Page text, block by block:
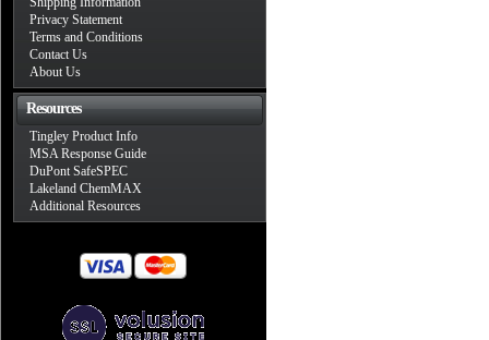
Privacy Statement
Terms and Conditions
Contact Us
About Us
Resources
Tingley Product Info
MSA Response Guide
DuPont SafeSPEC
Lakeland ChemMAX
Additional Resources